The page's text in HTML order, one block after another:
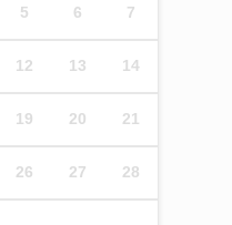
5 6 7
12 13 14
19 20 21
26 27 28